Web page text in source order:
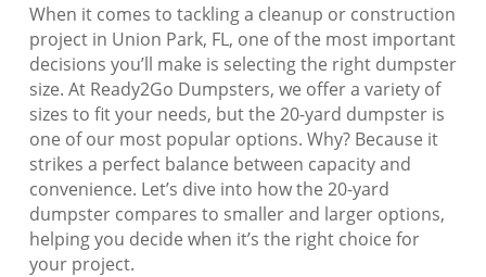
When it comes to tackling a cleanup or construction
project in Union Park, FL, one of the most important
decisions you’ll make is selecting the right dumpster
size. At Ready2Go Dumpsters, we offer a variety of
sizes to fit your needs, but the 20-yard dumpster is
one of our most popular options. Why? Because it
strikes a perfect balance between capacity and
convenience. Let’s dive into how the 20-yard
dumpster compares to smaller and larger options,
helping you decide when it’s the right choice for
your project.